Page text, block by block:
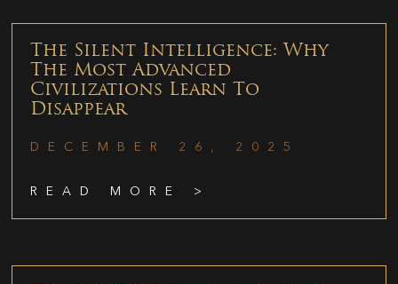
The Silent Intelligence: Why
The Most Advanced
Civilizations Learn To
Disappear
DECEMBER 26, 2025
READ MORE >